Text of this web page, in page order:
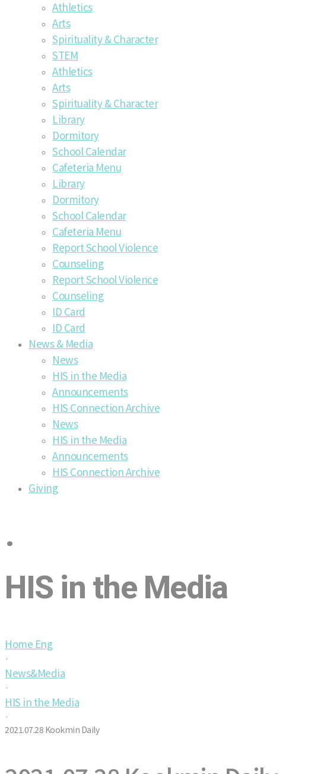
Athletics
Arts
Spirituality & Character
STEM
Athletics
Arts
Spirituality & Character
Library
Dormitory
School Calendar
Cafeteria Menu
Library
Dormitory
School Calendar
Cafeteria Menu
Report School Violence
Counseling
Report School Violence
Counseling
ID Card
ID Card
News & Media
News
HIS in the Media
Announcements
HIS Connection Archive
News
HIS in the Media
Announcements
HIS Connection Archive
Giving
·
HIS in the Media
Home Eng
·
News&Media
·
HIS in the Media
·
2021.07.28 Kookmin Daily